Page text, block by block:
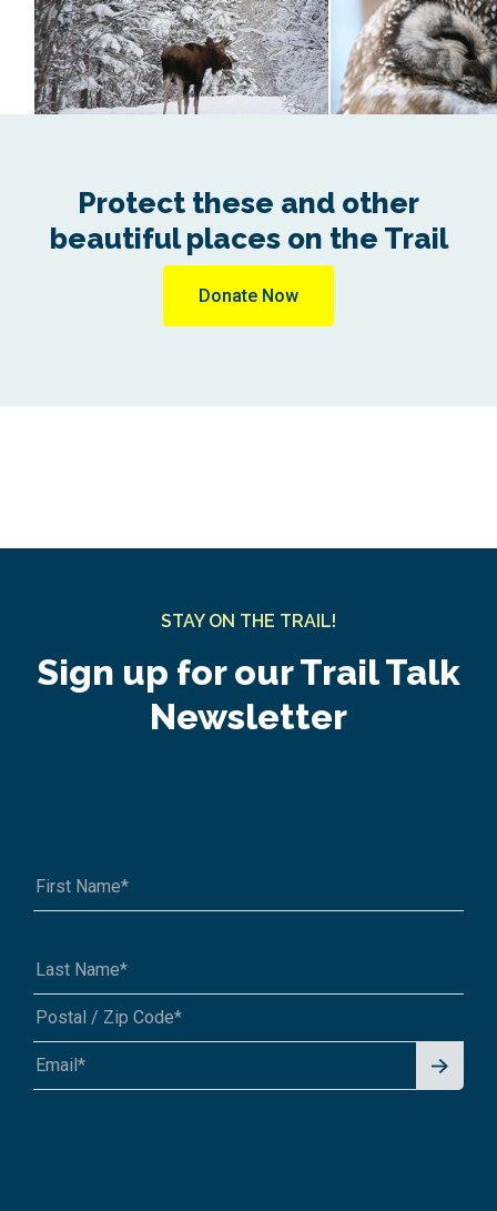
Protect these and other
beautiful places on the Trail
Donate Now
STAY ON THE TRAIL!
Sign up for our Trail Talk
Newsletter
A1A 1A1 or 12345-6789
Signu